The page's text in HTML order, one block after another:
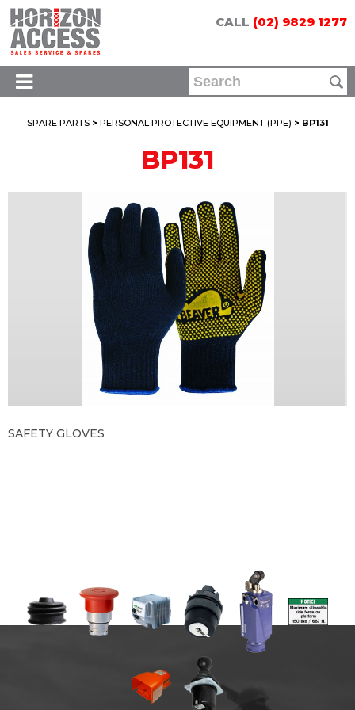
CALL (02) 9829 1277
SPARE PARTS> PERSONAL PROTECTIVE EQUIPMENT (PPE) > BP131
BP131
SAFETY GLOVES